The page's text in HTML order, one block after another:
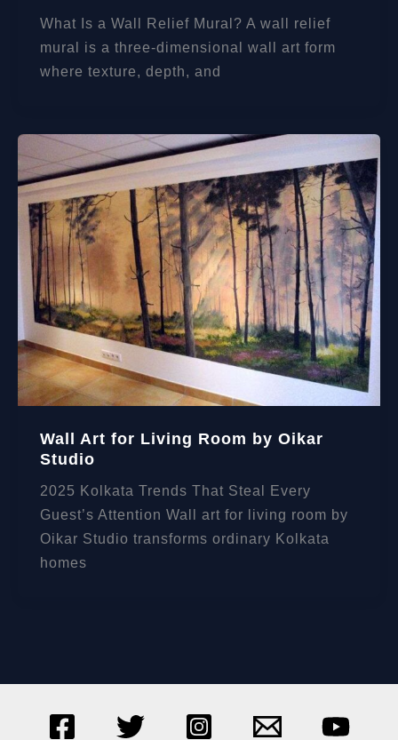
What Is a Wall Relief Mural? A wall relief
mural is a three-dimensional wall art form
where texture, depth, and
Wall Art for Living Room by Oikar
Studio
2025 Kolkata Trends That Steal Every
Guest’s Attention Wall art for living room by
Oikar Studio transforms ordinary Kolkata
homes